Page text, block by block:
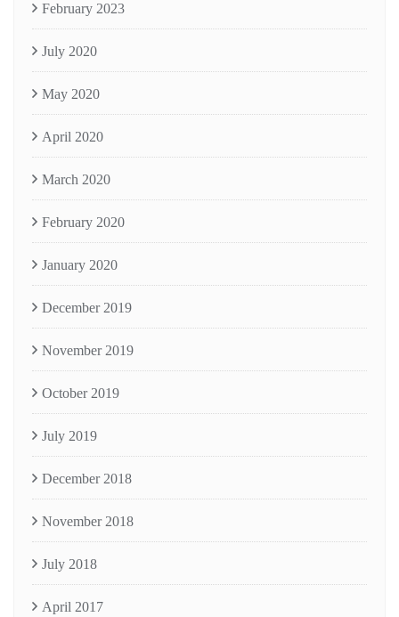
February 2023
July 2020
May 2020
April 2020
March 2020
February 2020
January 2020
December 2019
November 2019
October 2019
July 2019
December 2018
November 2018
July 2018
April 2017